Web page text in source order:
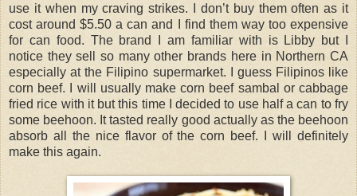
use it when my craving strikes. I don’t buy them often as it
cost around $5.50 a can and I find them way too expensive
for can food. The brand I am familiar with is Libby but I
notice they sell so many other brands here in Northern CA
especially at the Filipino supermarket. I guess Filipinos like
corn beef. I will usually make corn beef sambal or cabbage
fried rice with it but this time I decided to use half a can to fry
some beehoon. It tasted really good actually as the beehoon
absorb all the nice flavor of the corn beef. I will definitely
make this again.